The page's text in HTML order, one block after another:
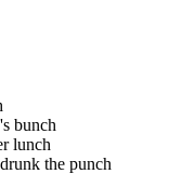
bunch
lunch
the punch